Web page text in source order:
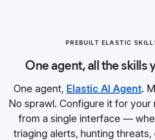
PREBUILT ELASTIC
One agent, all the skills
One agent, Elastic AI Agent.
No sprawl. Configure it for your
from a single interface —
triaging alerts, hunting threats,